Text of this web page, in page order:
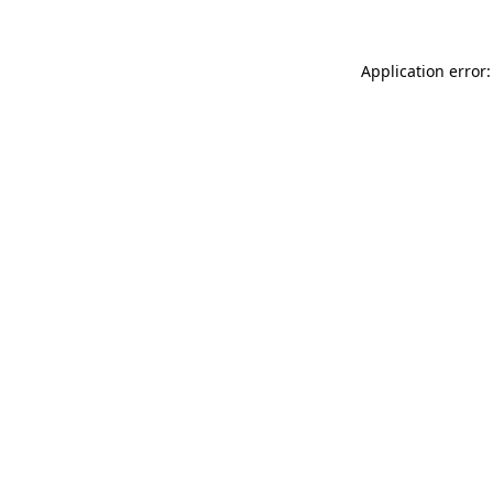
Application